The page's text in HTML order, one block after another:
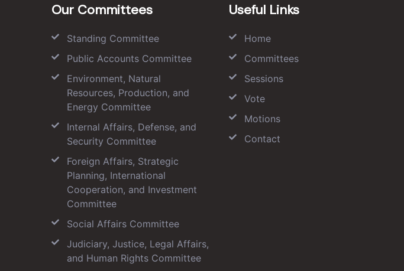
Our Committees
Standing Committee
Public Accounts Committee
Environment, Natural
Resources, Production, and
Energy Committee
Internal Affairs, Defense, and
Security Committee
Foreign Affairs, Strategic
Planning, International
Cooperation, and Investment
Committee
Social Affairs Committee
Judiciary, Justice, Legal Affairs,
and Human Rights Committee
Useful Links
Home
Committees
Sessions
Vote
Motions
Contact